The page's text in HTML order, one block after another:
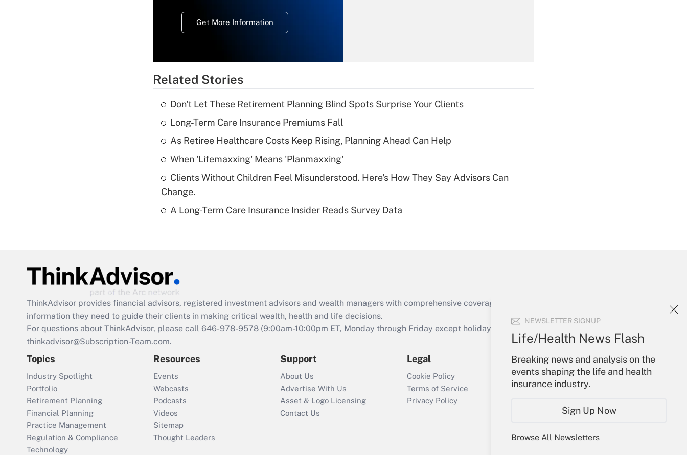
NEWSLETTER SIGNUP
Life/Health News Flash
Breaking news and analysis on the
events shaping the life and health
insurance industry.
Sign Up Now
Browse All Newsletters
Get More Information
deductible health
eligible for leave
retention tax credit
that was available
during 2020 and
2021?
Get Answer
Recently Updated Q&As
Who must file a
Related Stories
Don't Let These Retirement Planning Blind Spots Surprise Your Clients
Long-Term Care Insurance Premiums Fall
As Retiree Healthcare Costs Keep Rising, Planning Ahead Can Help
When 'Lifemaxxing' Means 'Planmaxxing'
Clients Without Children Feel Misunderstood. Here's How They Say Advisors Can
Change.
A Long-Term Care Insurance Insider Reads Survey Data
ThinkAdvisor provides financial advisors, registered investment advisors and wealth managers with comprehensive coverage of the products, services and
information they need to guide their clients in making critical wealth, health and life decisions.
For questions about ThinkAdvisor, please call 646-978-9578 (9:00am-10:00pm ET, Monday through Friday except holidays), or send an email to
thinkadvisor@Subscription-Team.com.
Topics
Industry Spotlight
Portfolio
Retirement Planning
Financial Planning
Practice Management
Regulation & Compliance
Technology
Resources
Events
Webcasts
Podcasts
Videos
Sitemap
Thought Leaders
Support
About Us
Advertise With Us
Asset & Logo Licensing
Contact Us
Legal
Cookie Policy
Terms of Service
Privacy Policy
Your Account
Sign In
Create Account
My Newsletters